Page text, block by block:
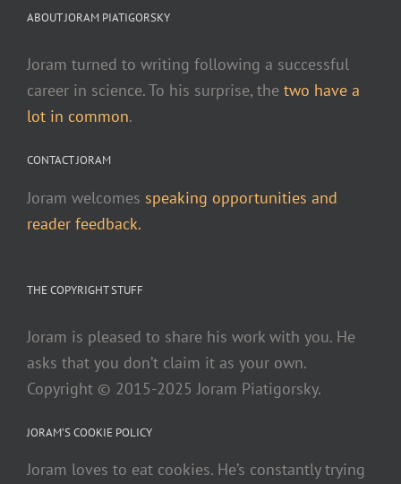
ABOUT JORAM PIATIGORSKY
Joram turned to writing following a successful
career in science. To his surprise, the two have a
lot in common.
CONTACT JORAM
Joram welcomes speaking opportunities and
reader feedback.
THE COPYRIGHT STUFF
Joram is pleased to share his work with you. He
asks that you don’t claim it as your own.
Copyright © 2015-2025 Joram Piatigorsky.
JORAM’S COOKIE POLICY
Joram loves to eat cookies. He’s constantly trying